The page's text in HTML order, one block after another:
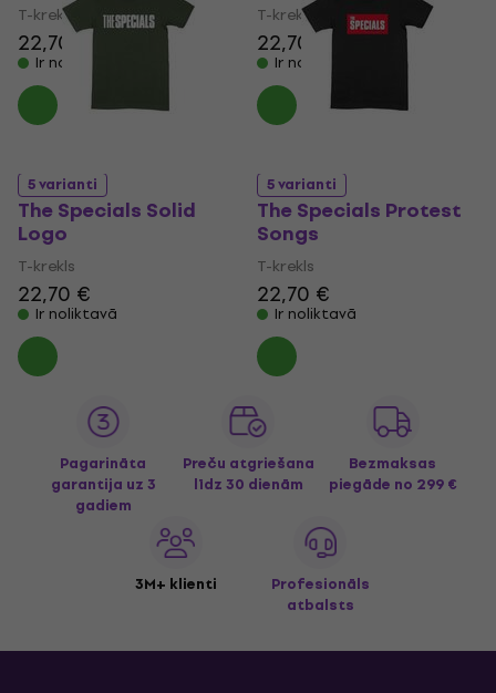
T-krekls
22,70 €
Ir noliktavā
T-krekls
22,70 €
Ir noliktavā
5 varianti
The Specials Solid
Logo
T-krekls
22,70 €
Ir noliktavā
5 varianti
The Specials Protest
Songs
T-krekls
22,70 €
Ir noliktavā
Pagarināta
garantija uz 3
gadiem
Preču atgriešana
līdz 30 dienām
Bezmaksas
piegāde no 299 €
3M+ klienti
Profesionāls
atbalsts